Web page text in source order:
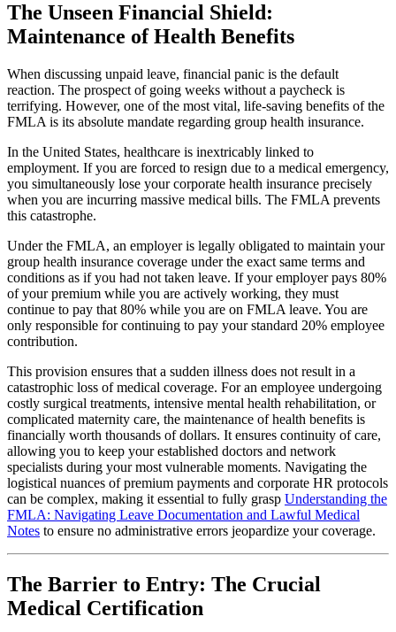
The Unseen Financial Shield:
Maintenance of Health Benefits
When discussing unpaid leave, financial panic is the default
reaction. The prospect of going weeks without a paycheck is
terrifying. However, one of the most vital, life-saving benefits of the
FMLA is its absolute mandate regarding group health insurance.
In the United States, healthcare is inextricably linked to
employment. If you are forced to resign due to a medical emergency,
you simultaneously lose your corporate health insurance precisely
when you are incurring massive medical bills. The FMLA prevents
this catastrophe.
Under the FMLA, an employer is legally obligated to maintain your
group health insurance coverage under the exact same terms and
conditions as if you had not taken leave. If your employer pays 80%
of your premium while you are actively working, they must
continue to pay that 80% while you are on FMLA leave. You are
only responsible for continuing to pay your standard 20% employee
contribution.
This provision ensures that a sudden illness does not result in a
catastrophic loss of medical coverage. For an employee undergoing
costly surgical treatments, intensive mental health rehabilitation, or
complicated maternity care, the maintenance of health benefits is
financially worth thousands of dollars. It ensures continuity of care,
allowing you to keep your established doctors and network
specialists during your most vulnerable moments. Navigating the
logistical nuances of premium payments and corporate HR protocols
can be complex, making it essential to fully grasp Understanding the
FMLA: Navigating Leave Documentation and Lawful Medical
Notes to ensure no administrative errors jeopardize your coverage.
The Barrier to Entry: The Crucial
Medical Certification